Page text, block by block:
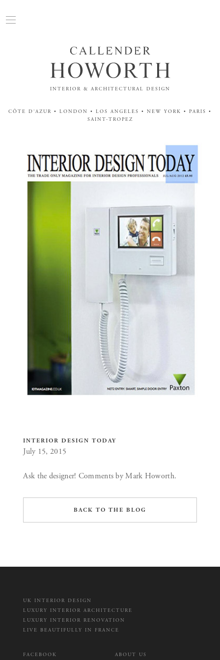
INTERIOR & ARCHITECTURAL DESIGN
CÔTE D'AZUR • LONDON • LOS ANGELES • NEW YORK • PARIS •
SAINT-TROPEZ
INTERIOR DESIGN TODAY
July 15, 2015
Ask the designer! Comments by Mark Howorth.
BACK TO THE BLOG
UK INTERIOR DESIGN
LUXURY INTERIOR ARCHITECTURE
LUXURY INTERIOR RENOVATION
LIVE BEAUTIFULLY IN FRANCE
FACEBOOK ABOUT US